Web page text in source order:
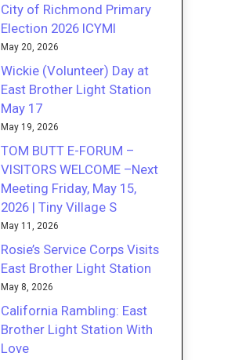
City of Richmond Primary
Election 2026 ICYMI
May 20, 2026
Wickie (Volunteer) Day at
East Brother Light Station
May 17
May 19, 2026
TOM BUTT E-FORUM –
VISITORS WELCOME –Next
Meeting Friday, May 15,
2026 | Tiny Village S
May 11, 2026
Rosie’s Service Corps Visits
East Brother Light Station
May 8, 2026
California Rambling: East
Brother Light Station With
Love